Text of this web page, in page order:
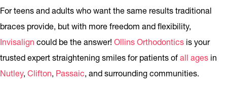
For teens and adults who want the same results traditional
braces provide, but with more freedom and flexibility,
Invisalign could be the answer! Ollins Orthodontics is your
trusted expert straightening smiles for patients of all ages in
Nutley, Clifton, Passaic, and surrounding communities.